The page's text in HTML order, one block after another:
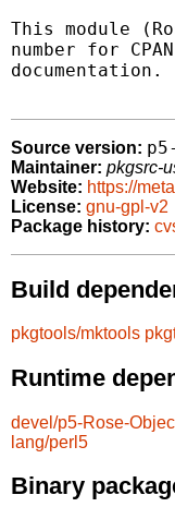
This module
number for
documentation.
Source version:
Maintainer: pkgsrc-
Website: https://
License: gnu-gpl-v2
Package history:
Build
pkgtools/mktools
Runtime
devel/p5-Rose-
lang/perl5
Binary